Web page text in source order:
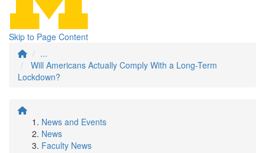
Skip to Page Content
...
Will Americans Actually Comply With a Long-Term
Lockdown?
News and Events
News
Faculty News